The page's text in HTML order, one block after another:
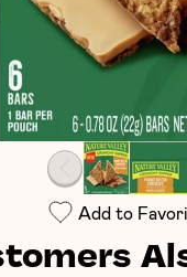
Add to